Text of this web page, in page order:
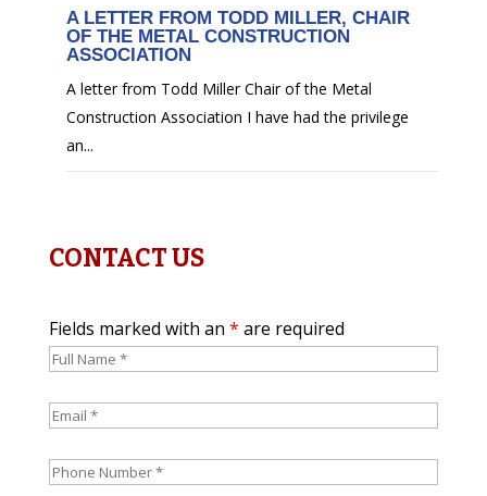
A LETTER FROM TODD MILLER, CHAIR
OF THE METAL CONSTRUCTION
ASSOCIATION
A letter from Todd Miller Chair of the Metal
Construction Association I have had the privilege
an...
CONTACT US
Fields marked with an * are required